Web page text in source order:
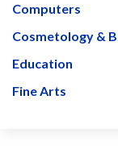
Computers
Cosmetology &
Education
Fine Arts